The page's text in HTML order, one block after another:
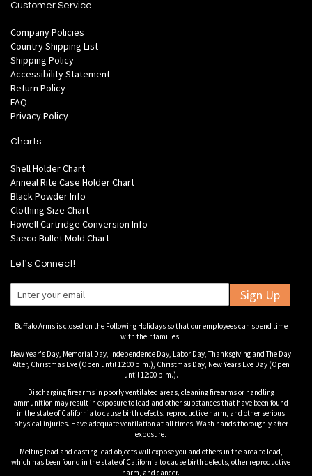
Customer Service
Company Policies
Country Shipping List
Shipping Policy
Accessibility Statement
Return Policy
FAQ
Privacy Policy
Charts
Shell Holder Chart
Anneal Rite Case Holder Chart
Black Powder Info
Clothing Size Chart
Howell Cartridge Conversion Info
Saeco Bullet Mold Chart
Let's Connect!
Sign Up
Buffalo Arms is closed on the Following Holidays so that our employees can spend time
with their families:
New Year's Day, Memorial Day, Independence Day, Labor Day, Thanksgiving and The Day
After, Christmas Eve (Open until 12:00 p.m.), Christmas Day, New Years Eve Day (Open
until 12:00 p.m.).
Discharging firearms in poorly ventilated areas, cleaning firearms or handling
ammunition may result in exposure to lead and other substances that have been found
in the state of California to cause birth defects, reproductive harm, and other serious
physical injuries. Have adequate ventilation at all times. Wash hands thoroughly after
exposure.
Melting lead and casting lead objects will expose you and others in the area to lead,
which has been found in the state of California to cause birth defects, other reproductive
harm, and cancer.